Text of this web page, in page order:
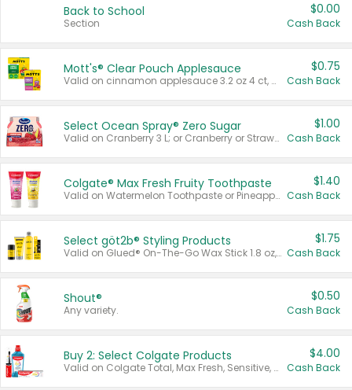
Back to School
Section
$0.00
Cash Back
Mott's® Clear Pouch Applesauce
Valid on cinnamon applesauce 3.2 oz 4 ct, applesauce 3.2 oz 4 ct, no sugar added applesauce 3.2 oz 4 ct, or fruit smoothie mixed berry 4.2 oz 4 ct.
$0.75
Cash Back
Select Ocean Spray® Zero Sugar
Valid on Cranberry 3 L; or Cranberry or Strawberry Mango 10 oz 6 ct.
$1.00
Cash Back
Colgate® Max Fresh Fruity Toothpaste
Valid on Watermelon Toothpaste or Pineapple Coconut, 4.5 oz.
$1.40
Cash Back
Select göt2b® Styling Products
Valid on Glued® On-The-Go Wax Stick 1.8 oz, Blasting Freeze Spray® Extra Strong Rigid Hold for Spiked Styles 12 oz, Styling Spiking Glue Water-Resistant Bold Screaming Hold Spikes 6 oz, 2-in-1 Brow Gel & Edge Control Strong Hold Eyebrow & Hair Mascara 0.54 oz.
$1.75
Cash Back
Shout®
Any variety.
$0.50
Cash Back
Buy 2: Select Colgate Products
Valid on Colgate Total, Max Fresh, Sensitive, Optic White Advanced, Stain Fighter, Purple or Charcoal toothpastes 3 oz or larger, Colgate 360°, Total, Gum Health, Expert or Optic White toothbrushes , mouthwashes or mouth rinses 16 oz or larger. Excludes 3 pack toothpastes. Items must appear on the same receipt.
$4.00
Cash Back